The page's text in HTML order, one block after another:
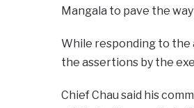
Mangala to pave the
While responding to the
the assertions by the
Chief Chau said his